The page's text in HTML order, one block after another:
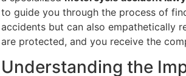
to guide you through the process of
accidents but can also empathetically
are protected, and you receive the
Understanding the